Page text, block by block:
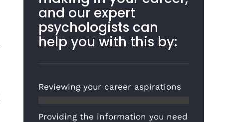
and our expert
psychologists can
help you with this by:
Reviewing your career aspirations
Providing the information you need